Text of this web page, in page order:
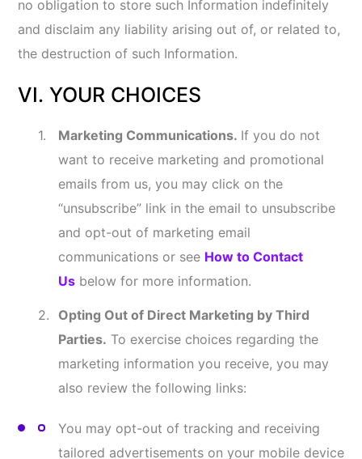
Choices app at aboutads.info/appchoices
You may opt-out of receiving permissible
Opt-out toolavailable
c=1or visiting About Ads
athttp://optout.aboutads.info
You can opt-out of having your activity on our
Analytics by installing the Google Analytics
ptout
VII. NOTICE TO CERTAIN
RESIDENTS OF DATA SUBJECT
RIGHTS
A. NOTICE TO CALIFORNIA RESIDENTS